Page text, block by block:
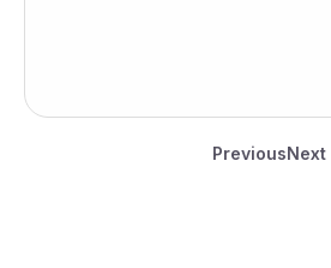
PreviousNext